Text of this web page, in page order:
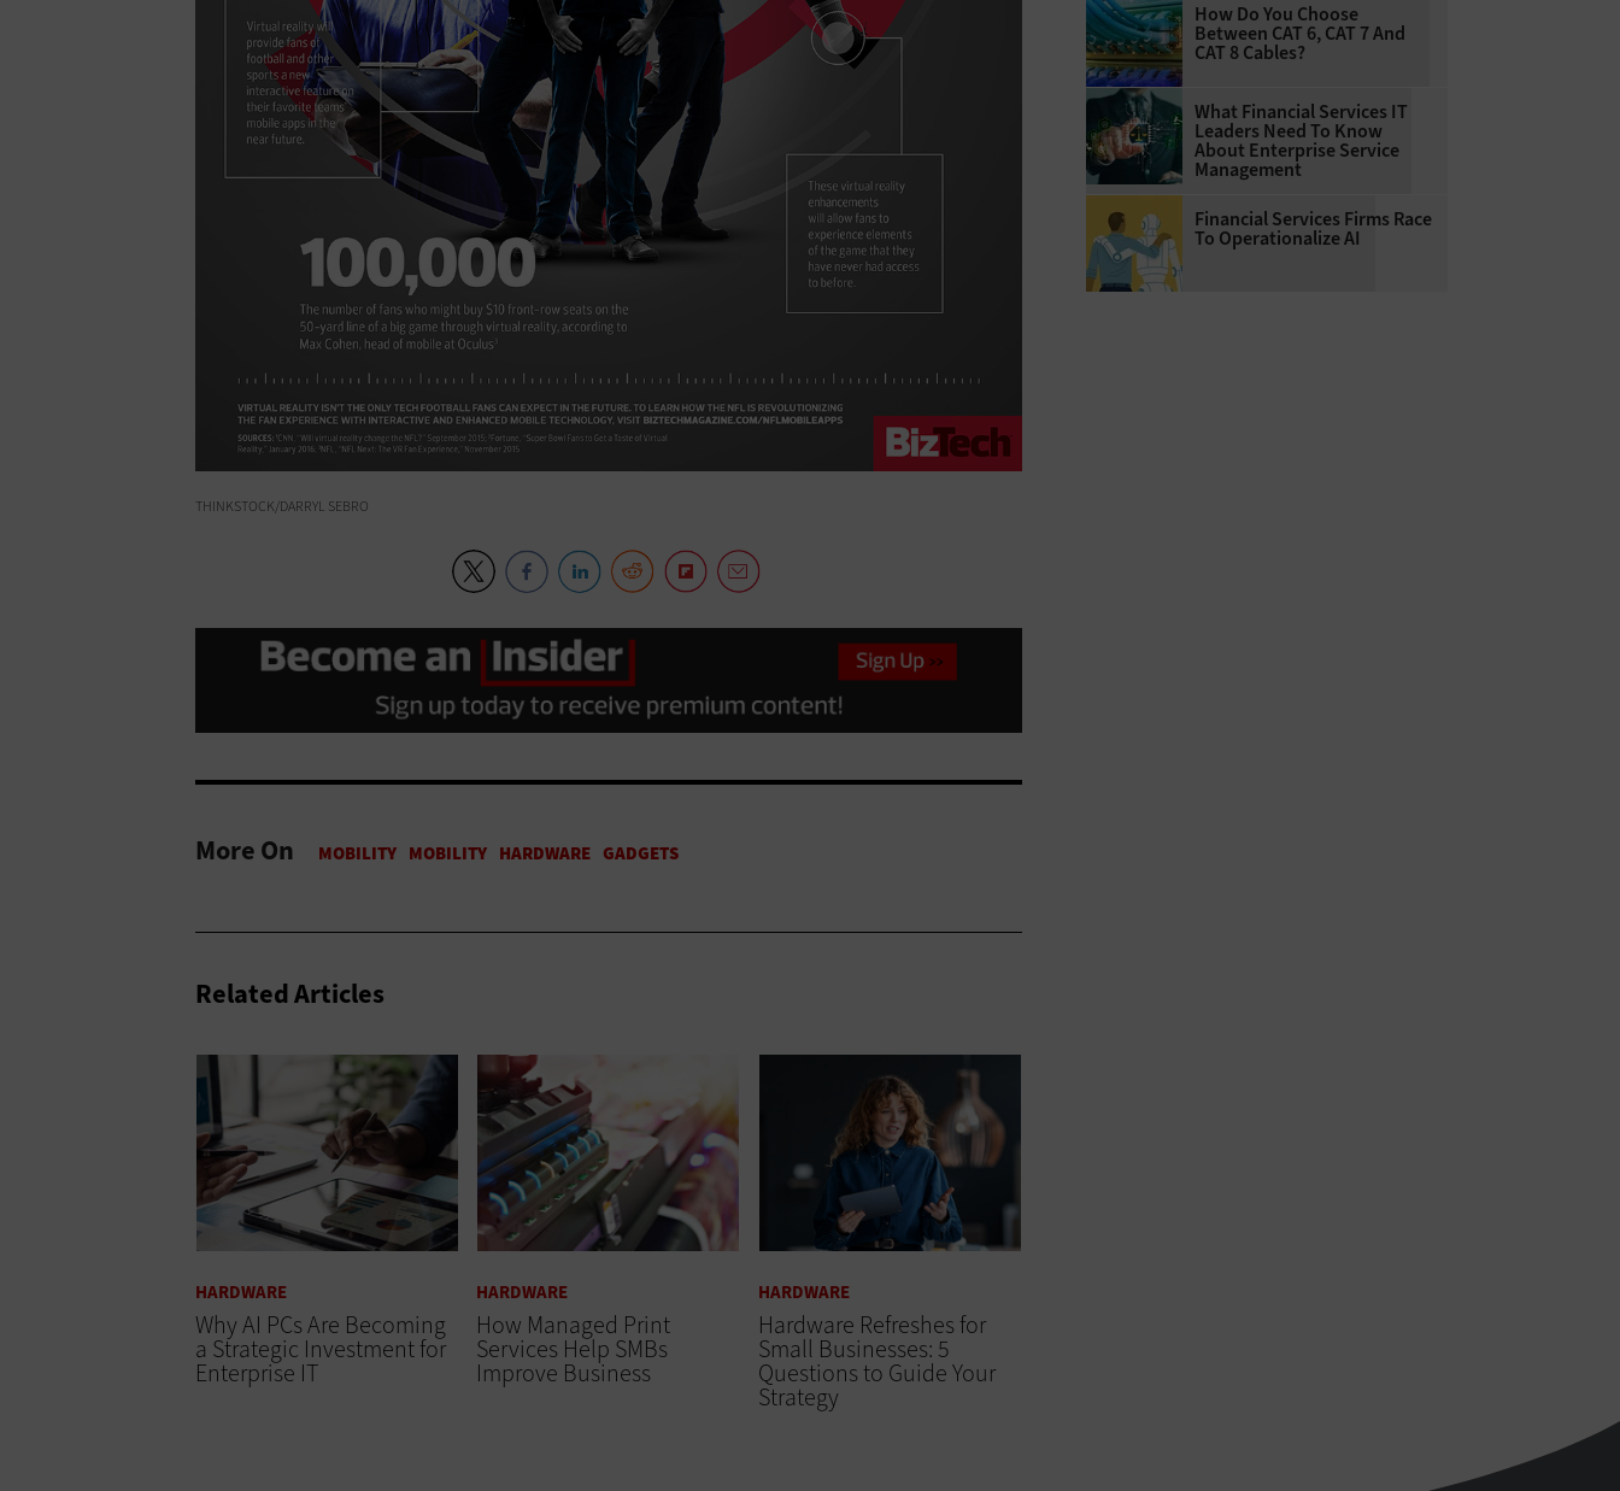
THINKSTOCK/DARRYL SEBRO
More On
Related Articles
HARDWARE
Why AI PCs Are Becoming
a Strategic Investment for
Enterprise IT
HARDWARE
How Managed Print
Services Help SMBs
Improve Business
HARDWARE
Hardware Refreshes for
Small Businesses: 5
Questions to Guide Your
Strategy
How Do You Choose
Between CAT 6, CAT 7 And
CAT 8 Cables?
What Financial Services IT
Leaders Need To Know
About Enterprise Service
Management
Financial Services Firms Race
To Operationalize AI